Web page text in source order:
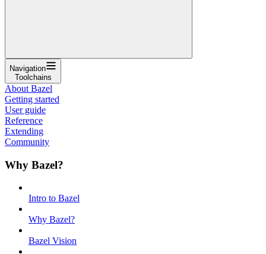
Navigation
Toolchains
About Bazel
Getting started
User guide
Reference
Extending
Community
Why Bazel?
Intro to Bazel
Why Bazel?
Bazel Vision